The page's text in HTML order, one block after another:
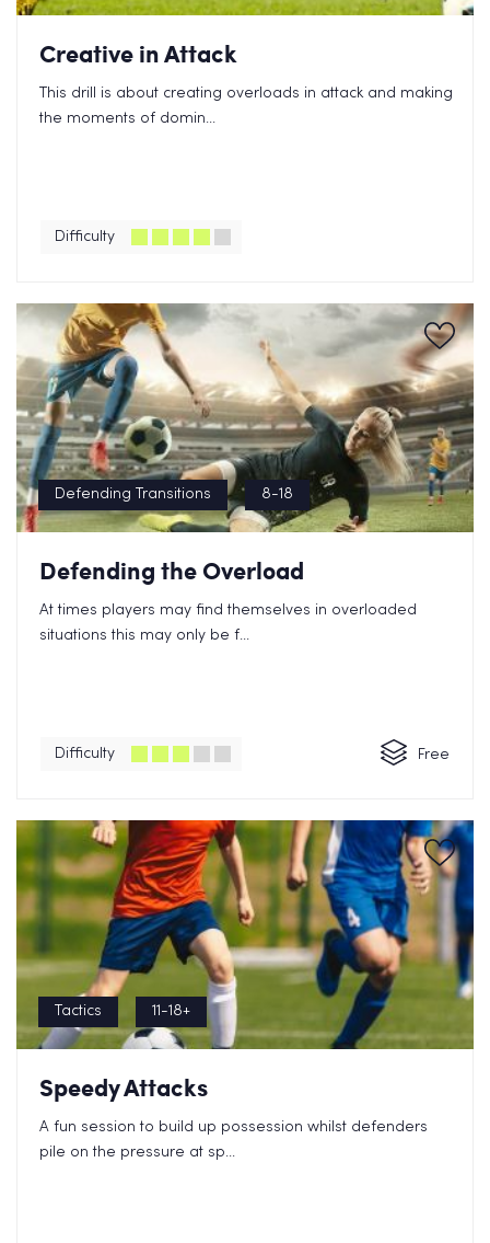
Creative in Attack
This drill is about creating overloads in attack and making
the moments of domin...
Difficulty
Defending Transitions 8-18
Defending the Overload
At times players may find themselves in overloaded
situations this may only be f...
Difficulty Free
Tactics 11-18+
Speedy Attacks
A fun session to build up possession whilst defenders
pile on the pressure at sp...